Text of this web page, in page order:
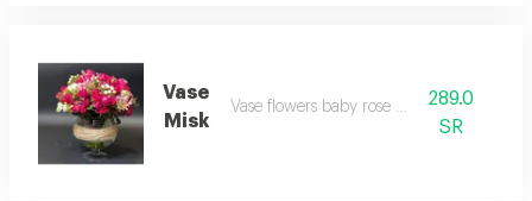
Vase
Misk
Vase flowers baby rose multi289.0
SR